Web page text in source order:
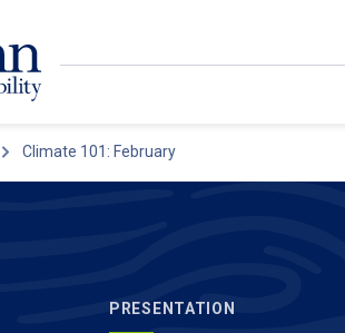
Climate 101: February
PRESENTATION